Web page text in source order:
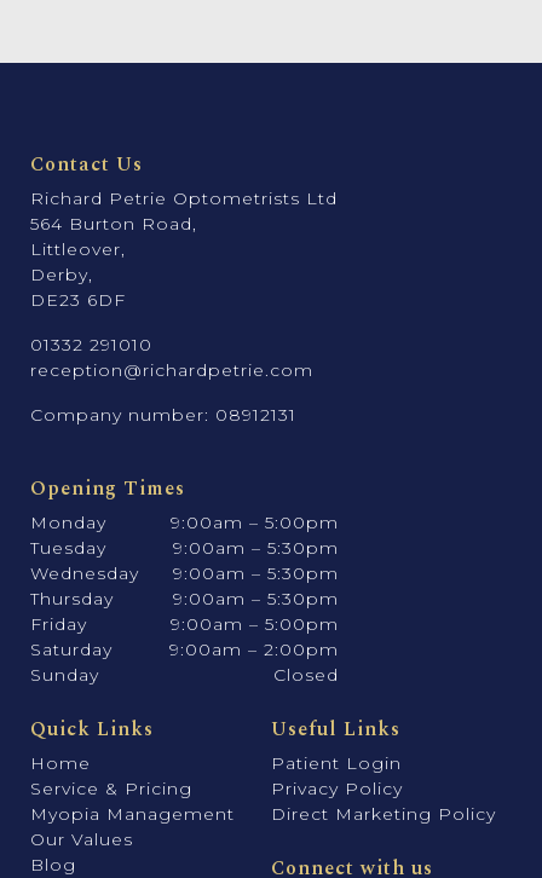
Contact Us
Richard Petrie Optometrists Ltd
564 Burton Road,
Littleover,
Derby,
DE23 6DF
01332 291010
reception@richardpetrie.com
Company number: 08912131
Opening Times
Monday
9:00am – 5:00pm
Tuesday
9:00am – 5:30pm
Wednesday
9:00am – 5:30pm
Thursday
9:00am – 5:30pm
Friday
9:00am – 5:00pm
Saturday
9:00am – 2:00pm
Sunday
Closed
Quick Links
Home
Service & Pricing
Myopia Management
Our Values
Blog
Useful Links
Patient Login
Privacy Policy
Direct Marketing Policy
Connect with us